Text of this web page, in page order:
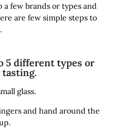
a few brands or types and
are few simple steps to
5 different types or
glass.
and hand around the